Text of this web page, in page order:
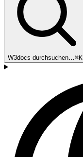
W3docs durchsuchen…⌘K